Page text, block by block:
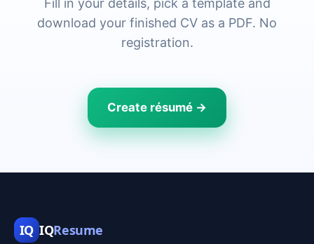
Fill in your details, pick a template and
download your finished CV as a PDF. No
registration.
Create résumé →
IQ IQResume